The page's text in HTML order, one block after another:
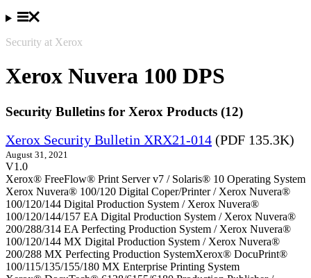
Security at Xerox
Xerox Nuvera 100 DPS
Security Bulletins for Xerox Products (12)
Xerox Security Bulletin XRX21-014 (PDF 135.3K)
August 31, 2021
V1.0
Xerox® FreeFlow® Print Server v7 / Solaris® 10 Operating System
Xerox Nuvera® 100/120 Digital Coper/Printer / Xerox Nuvera®
100/120/144 Digital Production System / Xerox Nuvera®
100/120/144/157 EA Digital Production System / Xerox Nuvera®
200/288/314 EA Perfecting Production System / Xerox Nuvera®
100/120/144 MX Digital Production System / Xerox Nuvera®
200/288 MX Perfecting Production SystemXerox® DocuPrint®
100/115/135/155/180 MX Enterprise Printing System